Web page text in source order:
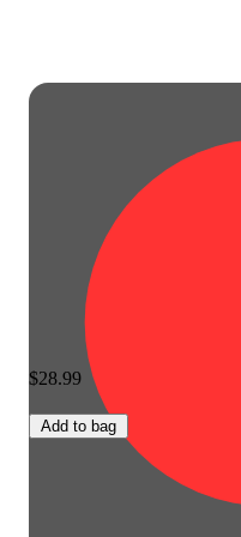
$28.99
Add to bag